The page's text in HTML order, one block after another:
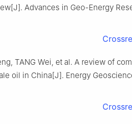
Advances in Geo-Energy
TANG Wei, et al. A review of
oil in China[J]. Energy